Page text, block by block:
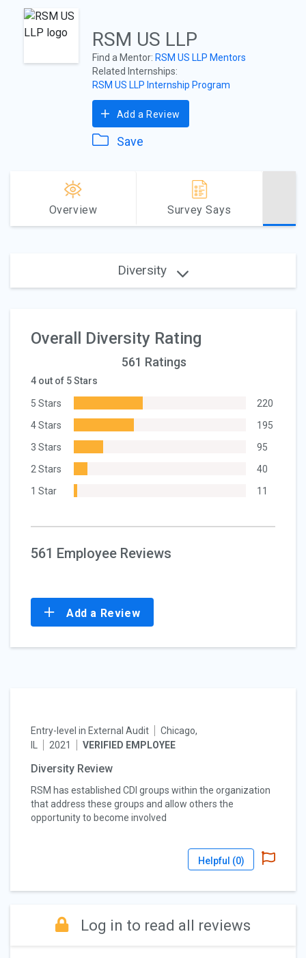
RSM US LLP
Find a Mentor: RSM US LLP Mentors
Related Internships:
RSM US LLP Internship Program
Add a Review
Save
Overview Survey Says
Diversity
Overall Diversity Rating
561 Ratings
4 out of 5 Stars
5 Stars
220
4 Stars
195
3 Stars
95
2 Stars
40
1 Star
11
561 Employee Reviews
Add a Review
Entry-level in External Audit
Chicago,
2021 VERIFIED EMPLOYEE
Diversity Review
RSM has established CDI groups within the organization
that address these groups and allow others the
opportunity to become involved
Helpful (0)
Log in to read all reviews